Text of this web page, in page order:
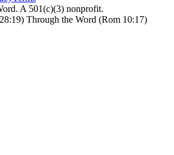
A 501(c)(3) nonprofit.
Through the Word (Rom 10:17)